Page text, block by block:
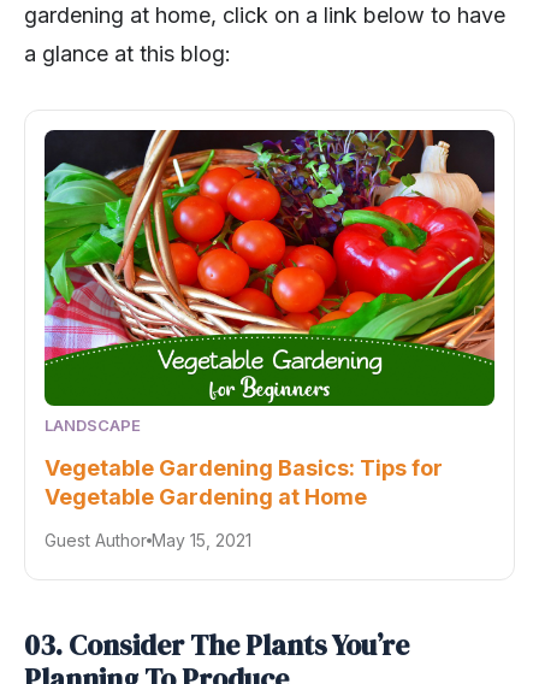
gardening at home, click on a link below to have
a glance at this blog:
LANDSCAPE
Vegetable Gardening Basics: Tips for
Vegetable Gardening at Home
Guest Author May 15, 2021
03. Consider The Plants You’re